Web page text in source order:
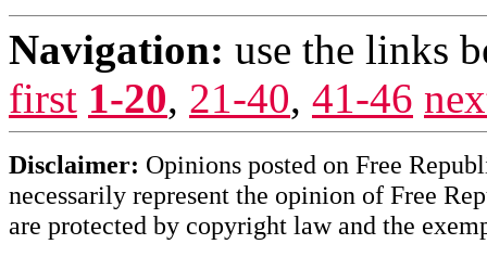
Navigation: use the links
first 1-20, 21-40, 41-46
Disclaimer: Opinions posted on Free
necessarily represent the opinion of Free
are protected by copyright law and the